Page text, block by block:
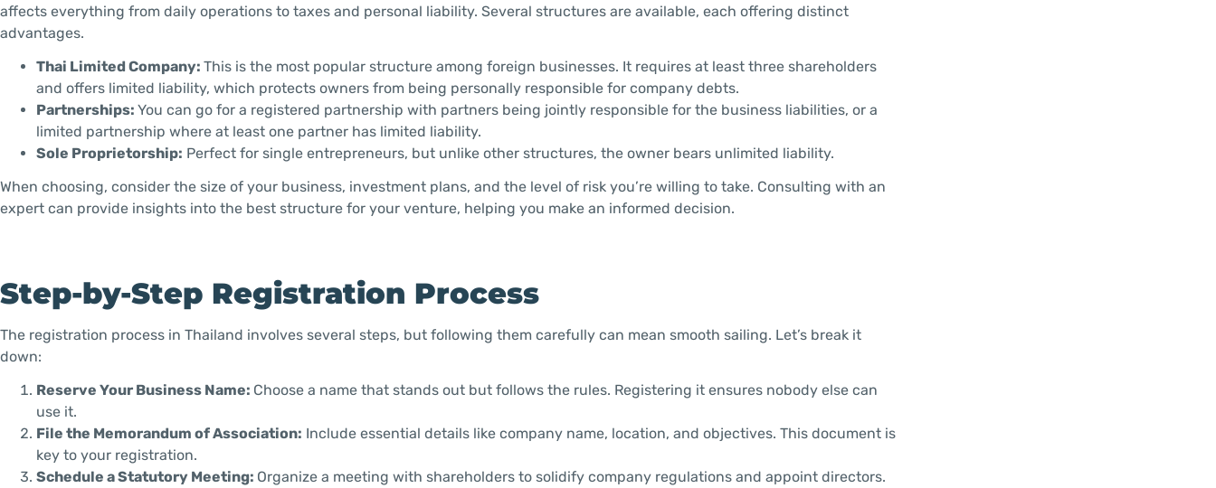
affects everything from daily operations to taxes and personal liability. Several structures are available, each offering distinct
advantages.
Thai Limited Company: This is the most popular structure among foreign businesses. It requires at least three shareholders
and offers limited liability, which protects owners from being personally responsible for company debts.
Partnerships: You can go for a registered partnership with partners being jointly responsible for the business liabilities, or a
limited partnership where at least one partner has limited liability.
Sole Proprietorship: Perfect for single entrepreneurs, but unlike other structures, the owner bears unlimited liability.
When choosing, consider the size of your business, investment plans, and the level of risk you’re willing to take. Consulting with an
expert can provide insights into the best structure for your venture, helping you make an informed decision.
Step-by-Step Registration Process
The registration process in Thailand involves several steps, but following them carefully can mean smooth sailing. Let’s break it
down:
Reserve Your Business Name: Choose a name that stands out but follows the rules. Registering it ensures nobody else can
use it.
File the Memorandum of Association: Include essential details like company name, location, and objectives. This document is
key to your registration.
Schedule a Statutory Meeting: Organize a meeting with shareholders to solidify company regulations and appoint directors.